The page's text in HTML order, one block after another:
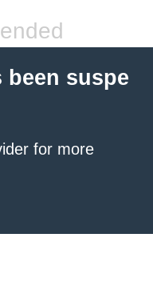
suspe
for more